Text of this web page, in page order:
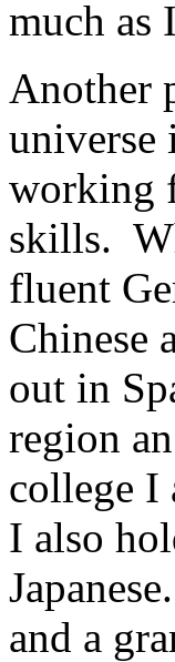
much as
Another
universe
working
skills.
fluent
Chinese
out in
region
college I
I also
and a